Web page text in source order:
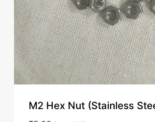
M2 Hex Nut (Stainless